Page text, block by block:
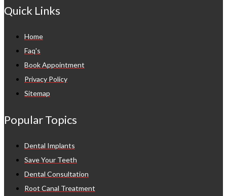
Quick Links
Home
Faq's
Book Appointment
Privacy Policy
Sitemap
Popular Topics
Dental Implants
Save Your Teeth
Dental Consultation
Root Canal Treatment